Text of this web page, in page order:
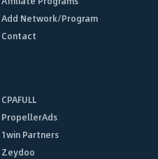
Add Network/Program
Contact
CPAFULL
PropellerAds
1win Partners
Zeydoo